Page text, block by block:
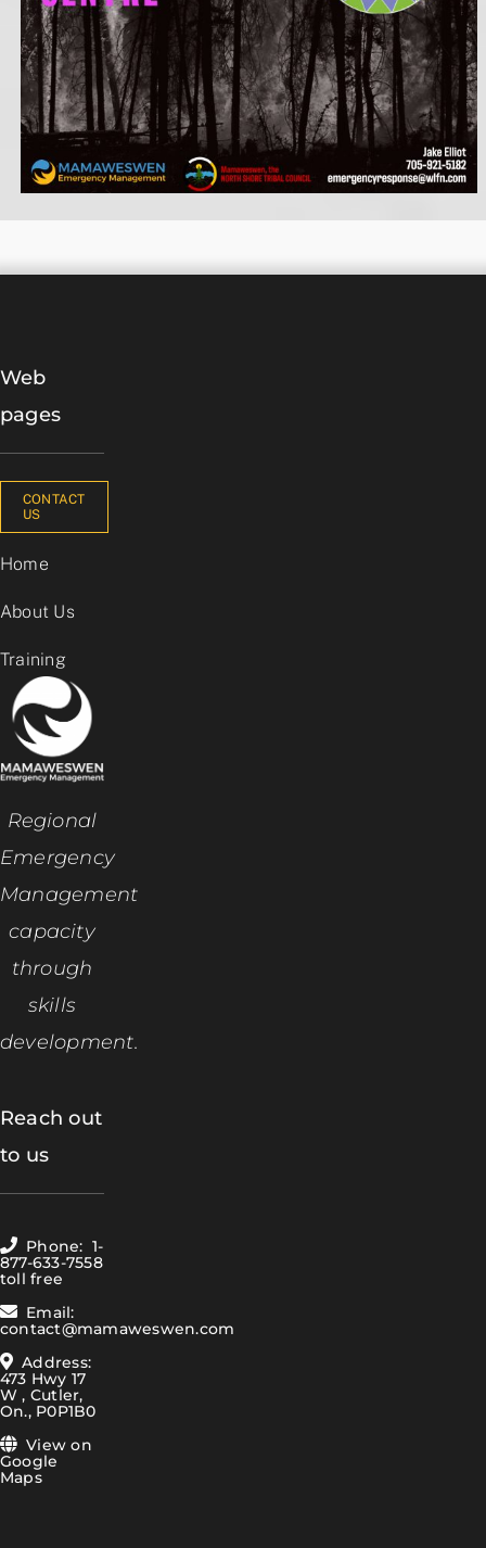
Web
pages
CONTACT
US
Home
About Us
Training
Regional
Emergency
Management
capacity
through
skills
development.
Reach out
to us
Phone: 1-
877-633-7558
toll free
Email:
contact@mamaweswen.com
Address:
473 Hwy 17
W , Cutler,
On., P0P1B0
View on
Google
Maps